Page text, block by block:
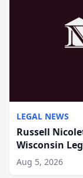
LEGAL NEWS
Russell
Wisconsin
Aug 5, 2026